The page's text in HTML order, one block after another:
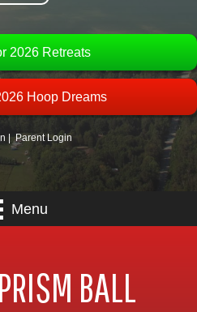
2026 Retreats
Hoop Dreams
|Parent Login
Menu
BALL